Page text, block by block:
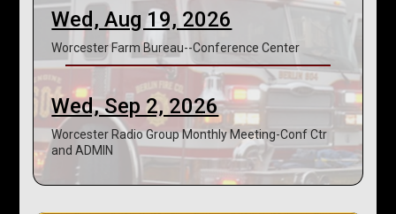
Wed, Aug 19, 2026
Worcester Farm Bureau--Conference Center
Wed, Sep 2, 2026
Worcester Radio Group Monthly Meeting-Conf Ctr
and ADMIN